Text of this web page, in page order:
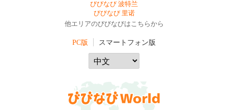
びびなび 波特兰
びびなび 里诺
他エリアのびびなびはこちらから
PC版 スマートフォン版